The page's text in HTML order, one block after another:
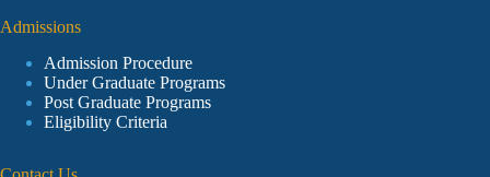
Admissions
Admission Procedure
Under Graduate Programs
Post Graduate Programs
Eligibility Criteria